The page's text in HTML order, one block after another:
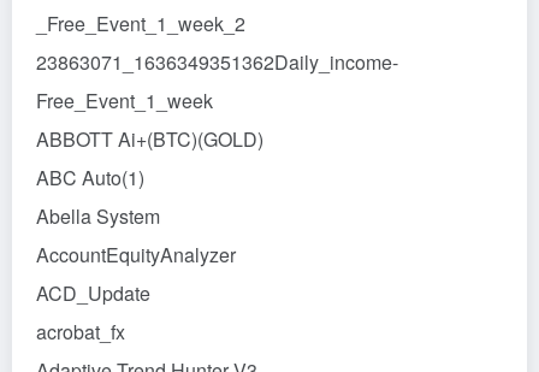
_Free_Event_1_week_2
23863071_1636349351362Daily_income-
Free_Event_1_week
ABBOTT Ai+(BTC)(GOLD)
ABC Auto(1)
Abella System
AccountEquityAnalyzer
ACD_Update
acrobat_fx